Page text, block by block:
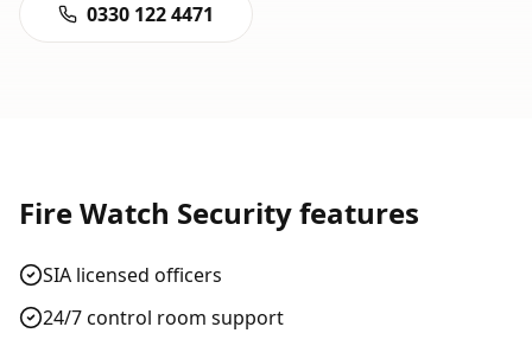
0330 122 4471
Fire Watch Securityfeatures
SIA licensed officers
24/7 control room support